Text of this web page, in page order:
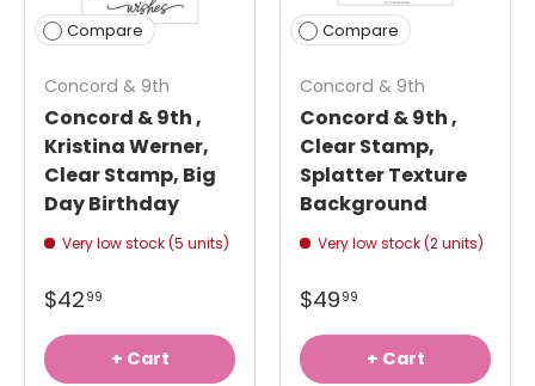
Compare
Concord & 9th
Concord & 9th ,
Kristina Werner,
Clear Stamp, Big
Day Birthday
Very low stock (5 units)
$4299
+ Cart
Compare
Concord & 9th
Concord & 9th ,
Clear Stamp,
Splatter Texture
Background
Very low stock (2 units)
$4999
+ Cart